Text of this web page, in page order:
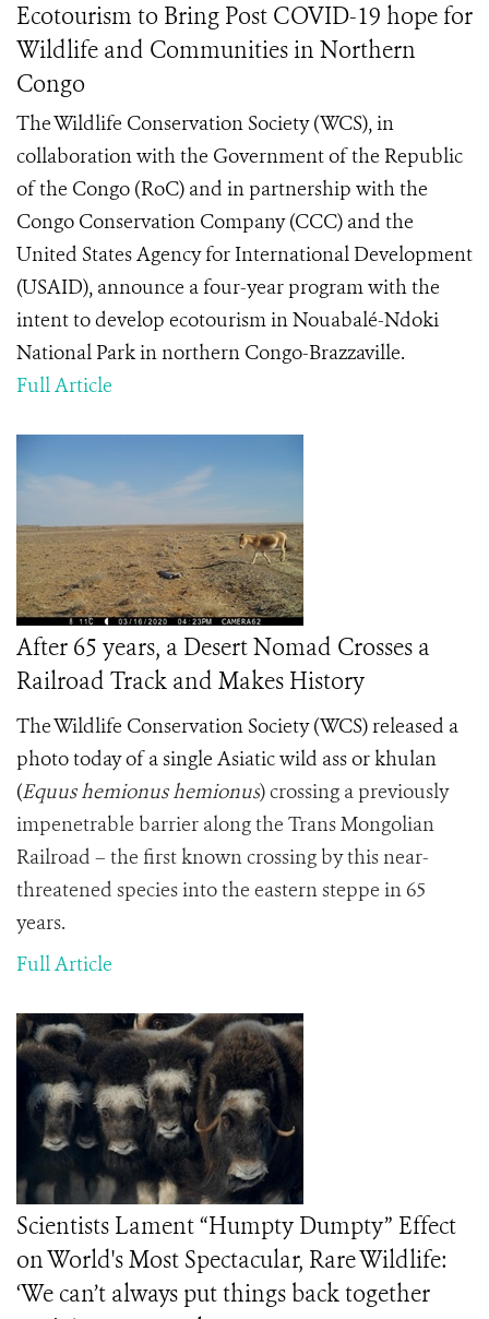
Ecotourism to Bring Post COVID-19 hope for
Wildlife and Communities in Northern
Congo
The Wildlife Conservation Society (WCS), in
collaboration with the Government of the Republic
of the Congo (RoC) and in partnership with the
Congo Conservation Company (CCC) and the
United States Agency for International Development
(USAID), announce a four-year program with the
intent to develop ecotourism in Nouabalé-Ndoki
National Park in northern Congo-Brazzaville.
Full Article
After 65 years, a Desert Nomad Crosses a
Railroad Track and Makes History
The Wildlife Conservation Society (WCS) released a
photo today of a single Asiatic wild ass or khulan
(Equus hemionus hemionus) crossing a previously
impenetrable barrier along the Trans Mongolian
Railroad – the first known crossing by this near-
threatened species into the eastern steppe in 65
years.
Full Article
Scientists Lament “Humpty Dumpty” Effect
on World's Most Spectacular, Rare Wildlife:
‘We can’t always put things back together